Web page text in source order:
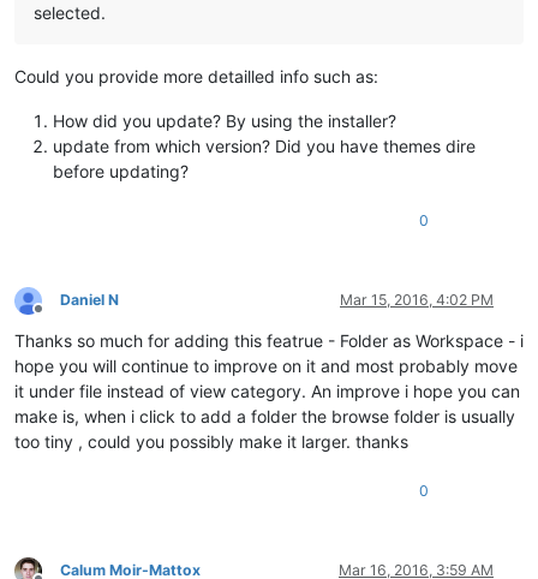
selected.
Could you provide more detailled info such as:
How did you update? By using the installer?
update from which version? Did you have themes dire
before updating?
0
Offline
Daniel N Mar 15, 2016, 4:02 PM
Thanks so much for adding this featrue - Folder as Workspace - i
hope you will continue to improve on it and most probably move
it under file instead of view category. An improve i hope you can
make is, when i click to add a folder the browse folder is usually
too tiny , could you possibly make it larger. thanks
0
Calum Moir-Mattox Mar 16, 2016, 3:59 AM